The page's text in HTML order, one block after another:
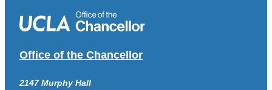
Office of the Chancellor
2147 Murphy Hall